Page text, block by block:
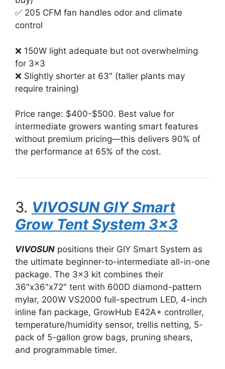
✅ 205 CFM fan handles odor and climate
control
❌ 150W light adequate but not overwhelming
for 3×3
❌ Slightly shorter at 63″ (taller plants may
require training)
Price range: $400-$500. Best value for
intermediate growers wanting smart features
without premium pricing—this delivers 90% of
the performance at 65% of the cost.
3. VIVOSUN GIY Smart
Grow Tent System 3×3
VIVOSUN positions their GIY Smart System as
the ultimate beginner-to-intermediate all-in-one
package. The 3×3 kit combines their
36″x36″x72″ tent with 600D diamond-pattern
mylar, 200W VS2000 full-spectrum LED, 4-inch
inline fan package, GrowHub E42A+ controller,
temperature/humidity sensor, trellis netting, 5-
pack of 5-gallon grow bags, pruning shears,
and programmable timer.